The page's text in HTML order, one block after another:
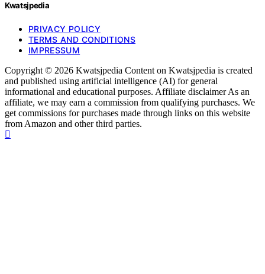
Kwatsjpedia
PRIVACY POLICY
TERMS AND CONDITIONS
IMPRESSUM
Copyright © 2026 Kwatsjpedia Content on Kwatsjpedia is created
and published using artificial intelligence (AI) for general
informational and educational purposes. Affiliate disclaimer As an
affiliate, we may earn a commission from qualifying purchases. We
get commissions for purchases made through links on this website
from Amazon and other third parties.